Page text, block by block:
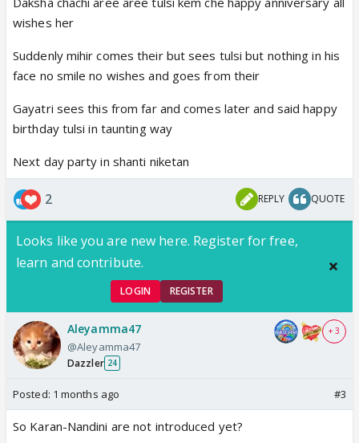
wishes her
Suddenly mihir comes their but sees tulsi but nothing in his
face no smile no wishes and goes from their
Gayatri sees this from far and comes later and said happy
birthday tulsi in taunting way
Next day party in shanti niketan
2 REPLY QUOTE
Looks like you are new here. Register for free,
learn and contribute.
LOGIN REGISTER
Aleyamma47
@Aleyamma47
Dazzler 24
+ 3
Posted: 1 months ago #3
So Karan-Nandini are not introduced yet?